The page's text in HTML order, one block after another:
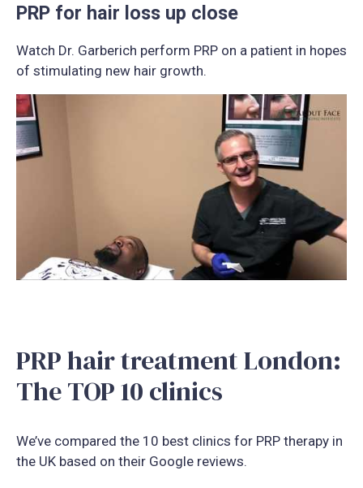
PRP for hair loss up close
Watch Dr. Garberich perform PRP on a patient in hopes
of stimulating new hair growth.
PRP hair treatment London:
The TOP 10 clinics
We’ve compared the 10 best clinics for PRP therapy in
the UK based on their Google reviews.